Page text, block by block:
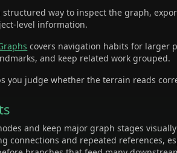
structured way to inspect the graph,
level information.
covers navigation habits for larger
and keep related work grouped.
you judge whether the terrain reads
and keep major graph stages
connections and repeated references,